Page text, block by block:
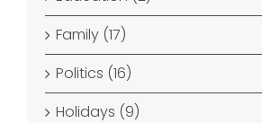
Family (17)
Politics (16)
Holidays (9)